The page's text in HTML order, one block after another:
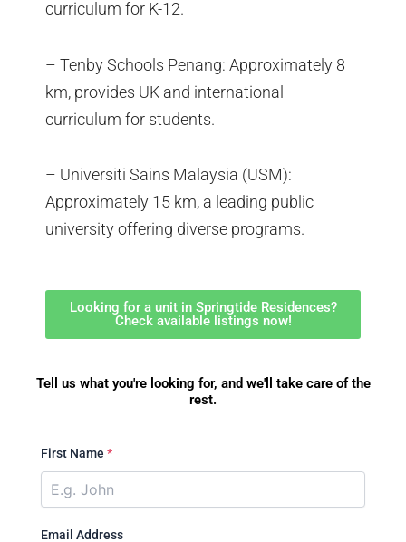
curriculum for K-12.
– Tenby Schools Penang: Approximately 8
km, provides UK and international
curriculum for students.
– Universiti Sains Malaysia (USM):
Approximately 15 km, a leading public
university offering diverse programs.
Looking for a unit in Springtide Residences?
Check available listings now!
Tell us what you're looking for, and we'll take care of the
rest.
First Name *
Email Address